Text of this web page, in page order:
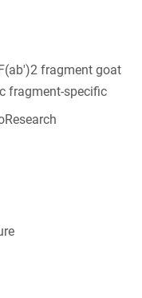
fragment goat
fragment-specific